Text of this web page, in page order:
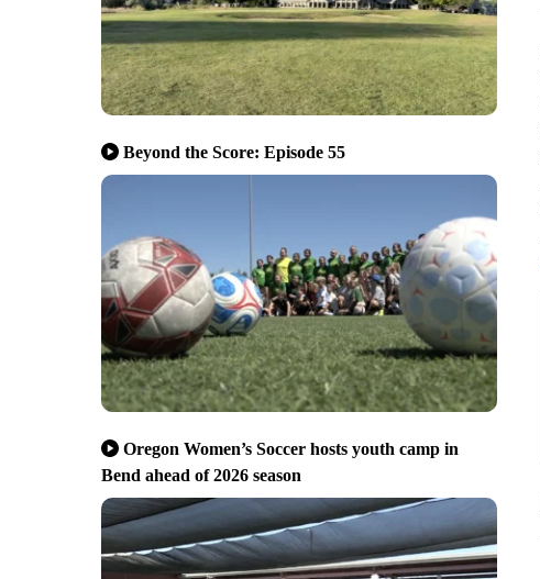
Beyond the Score: Episode 55
Oregon Women’s Soccer hosts youth camp in
Bend ahead of 2026 season